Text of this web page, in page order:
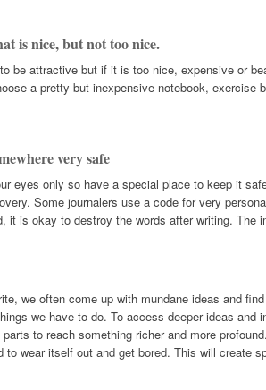
is nice, but not too nice.
be attractive but if it is too nice, expensive or
a pretty but inexpensive notebook, exercise
very safe
eyes only so have a special place to keep it
Some journalers use a code for very
it is okay to destroy the words after writing. The
we often come up with mundane ideas and
we have to do. To access deeper ideas
parts to reach something richer and more
to wear itself out and get bored. This will create